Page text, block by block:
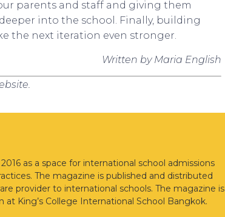
parents and staff and giving them
into the school. Finally, building
the next iteration even stronger.
Written by Maria English
as a space for international school admissions
The magazine is published and distributed
provider to international schools. The magazine is
King’s College International School Bangkok.